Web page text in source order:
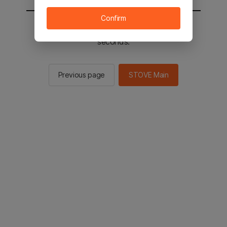
You will be sent to the STOVE main in 2
seconds.
Previous page STOVE Main
Confirm